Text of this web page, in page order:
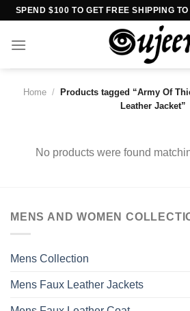
Skip
content
SPEND $100 TO GET FREE SHIPPING
Home /
Products tagged “Army Of
Leather Jacket”
No products were found
MENS AND WOMEN
Mens Collection
Mens Faux Leather Jackets